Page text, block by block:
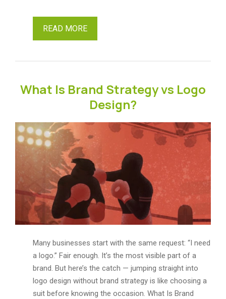
READ MORE
What Is Brand Strategy vs Logo
Design?
Many businesses start with the same request: “I need
a logo.” Fair enough. It’s the most visible part of a
brand. But here’s the catch — jumping straight into
logo design without brand strategy is like choosing a
suit before knowing the occasion. What Is Brand